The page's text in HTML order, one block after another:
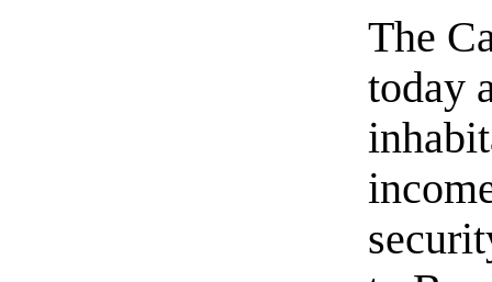
The
today